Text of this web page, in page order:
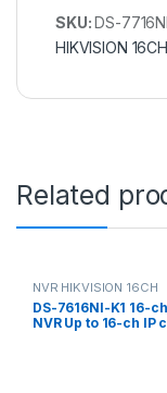
SKU:DS-
HIKVISION 16CH
Related
NVR HIKVISION 16CH
DS-7616NI-K1 16-
NVR Up to 16-ch IP